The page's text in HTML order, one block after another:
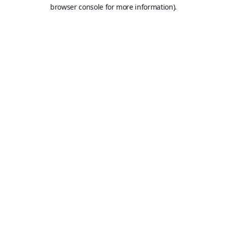
browser console for more information).